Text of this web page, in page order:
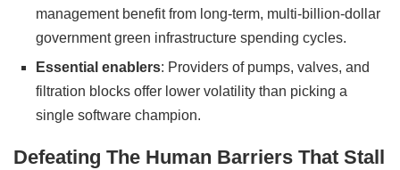
management benefit from long-term, multi-billion-dollar
government green infrastructure spending cycles.
Essential enablers: Providers of pumps, valves, and
filtration blocks offer lower volatility than picking a
single software champion.
Defeating The Human Barriers That Stall